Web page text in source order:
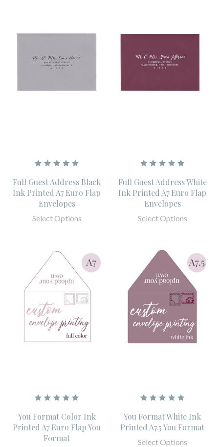
Full Guest Address Black
Ink Printed A7 Euro Flap
Envelopes
Select Options
Full Guest Address White
Ink Printed A7 Euro Flap
Envelopes
Select Options
You Format Color Ink
Printed A7 Euro Flap You
Format
You Format White Ink
Printed A7.5 You Format
Select Options